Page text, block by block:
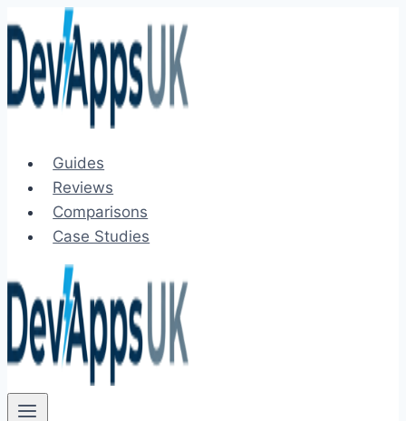
to
content
Guides
Reviews
Comparisons
Case Studies